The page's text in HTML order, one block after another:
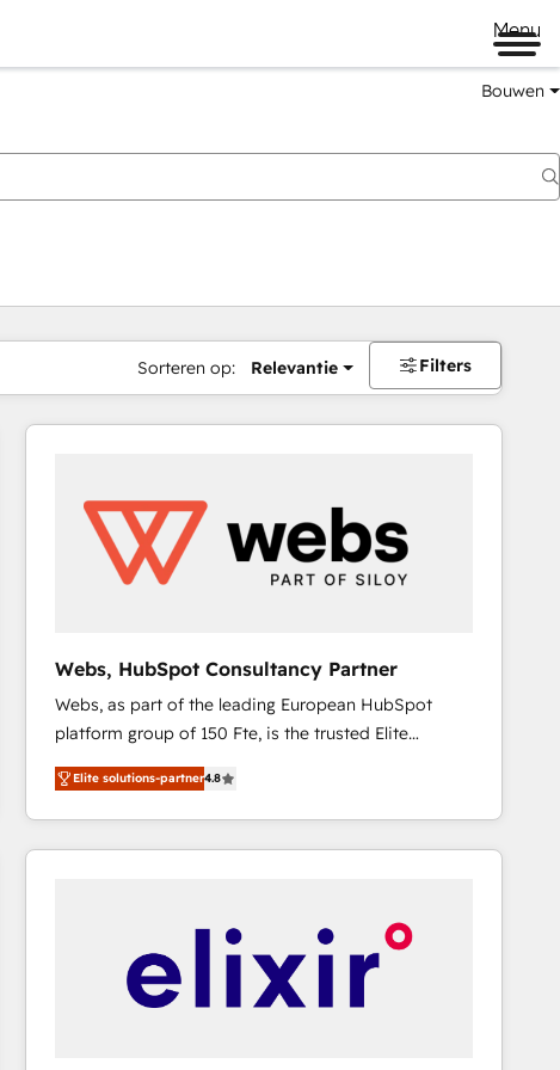
Menu
Bouwen
Sorteren op: Relevantie Filters
Webs, HubSpot Consultancy Partner
Webs, as part of the leading European HubSpot
platform group of 150 Fte, is the trusted Elite
HubSpot CRM Partner offering you a roadmap on
maximizing EBITDA and achieving Commercial
Excellence. With our targeted processes, we
strengthen your digital transformation and minimize
drive your business forward. Since 2015 we are fully
dedicated to HubSpot and with an experienced
team (50+), we work with reputable companies in
Elite solutions-partner4.8